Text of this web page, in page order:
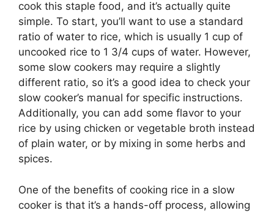
cook this staple food, and it’s actually quite
simple. To start, you’ll want to use a standard
ratio of water to rice, which is usually 1 cup of
uncooked rice to 1 3/4 cups of water. However,
some slow cookers may require a slightly
different ratio, so it’s a good idea to check your
slow cooker’s manual for specific instructions.
Additionally, you can add some flavor to your
rice by using chicken or vegetable broth instead
of plain water, or by mixing in some herbs and
spices.
One of the benefits of cooking rice in a slow
cooker is that it’s a hands-off process, allowing